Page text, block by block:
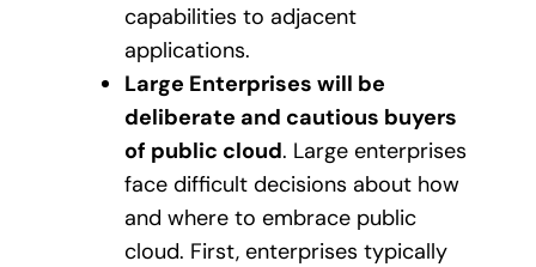
capabilities to adjacent
applications.
Large Enterprises will be
deliberate and cautious buyers
of public cloud. Large enterprises
face difficult decisions about how
and where to embrace public
cloud. First, enterprises typically